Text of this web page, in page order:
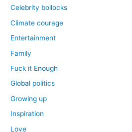
Celebrity bollocks
Climate courage
Entertainment
Family
Fuck it Enough
Global politics
Growing up
Inspiration
Love